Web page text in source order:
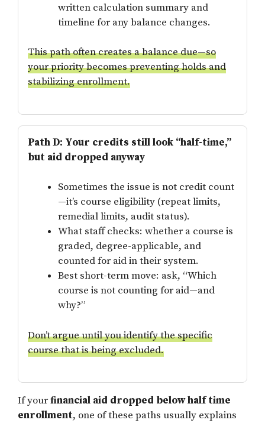
written calculation summary and
timeline for any balance changes.
This path often creates a balance due—so
your priority becomes preventing holds and
stabilizing enrollment.
Path D: Your credits still look “half-time,”
but aid dropped anyway
Sometimes the issue is not credit count
—it’s course eligibility (repeat limits,
remedial limits, audit status).
What staff checks: whether a course is
graded, degree-applicable, and
counted for aid in their system.
Best short-term move: ask, “Which
course is not counting for aid—and
why?”
Don’t argue until you identify the specific
course that is being excluded.
If yourfinancial aid dropped below half time
enrollment, one of these paths usually explains